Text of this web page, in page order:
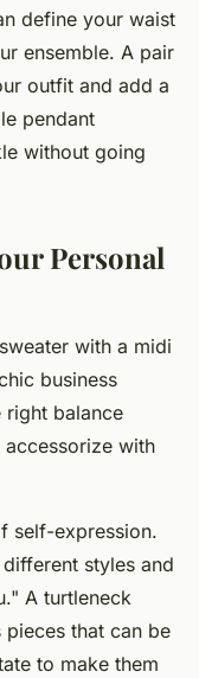
define your waist
ensemble. A pair
outfit and add a
pendant
without going
Personal
with a midi
business
balance
with
self-expression.
styles and
A turtleneck
that can be
to make them